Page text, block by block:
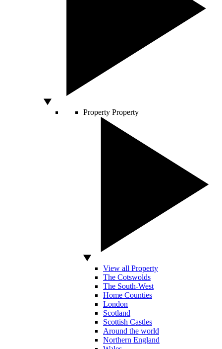
Property Property
View all Property
The Cotswolds
The South-West
Home Counties
London
Scotland
Scottish Castles
Around the world
Northern England